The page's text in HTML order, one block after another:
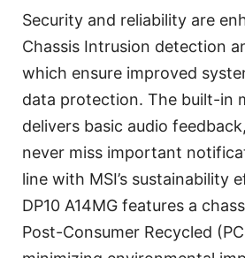
Security and reliability are
Chassis Intrusion detection
which ensure improved
data protection. The built-in
delivers basic audio
never miss important
line with MSI’s sustainability
DP10 A14MG features a
Post-Consumer Recycled